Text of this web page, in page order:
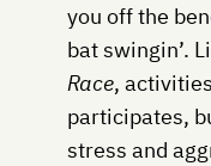
you off the
bat swingin’.
Race,
participates,
stress and